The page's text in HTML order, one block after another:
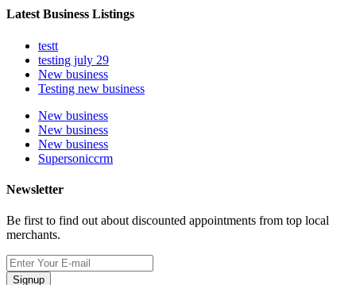
Latest Business Listings
testt
testing july 29
New business
Testing new business
New business
New business
New business
Supersoniccrm
Newsletter
Be first to find out about discounted appointments from top local
merchants.
Signup